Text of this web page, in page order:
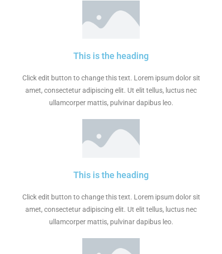
This is the heading
Click edit button to change this text. Lorem ipsum dolor sit
amet, consectetur adipiscing elit. Ut elit tellus, luctus nec
ullamcorper mattis, pulvinar dapibus leo.
This is the heading
Click edit button to change this text. Lorem ipsum dolor sit
amet, consectetur adipiscing elit. Ut elit tellus, luctus nec
ullamcorper mattis, pulvinar dapibus leo.